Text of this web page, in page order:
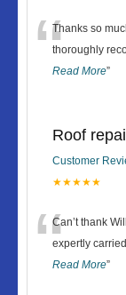
“Thanks so
thoroughly
Read More”
Roof
Customer
★★★★★
“Can’t thank
expertly
Read More”